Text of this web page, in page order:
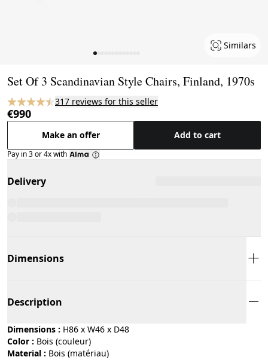
Similars
Set Of 3 Scandinavian Style Chairs, Finland, 1970s
317 reviews for this seller
€990
Make an offer Add to cart
Pay in 3 or 4x with
Delivery
Dimensions
Description
Dimensions : H86 x W46 x D48
Color :
bois (couleur)
Material :
bois (matériau)